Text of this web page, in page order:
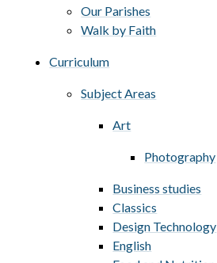
Our Parishes
Walk by Faith
Curriculum
Subject Areas
Art
Photography
Business studies
Classics
Design Technology
English